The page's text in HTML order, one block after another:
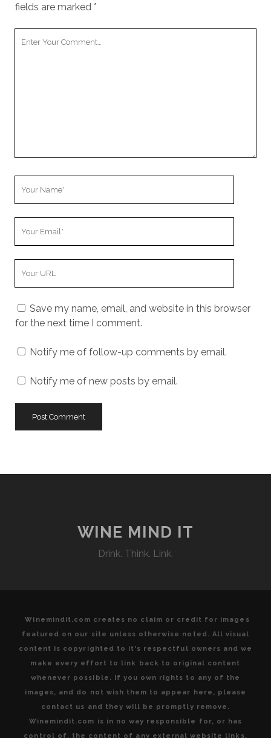
fields are marked *
Save my name, email, and website in this browser
for the next time I comment.
Notify me of follow-up comments by email.
Notify me of new posts by email.
WINE MIND IT
Drink. Think. Link.
Winemindit.com creates no claim or credit for images
featured on our site unless otherwise noted. All visual
content is copyrighted to it's respectful owners and we
make every effort to link back to original content
whenever possible. If you own rights to any of the
images, and do not wish them to appear here, please
contact us and they will be promptly remove.
Winemindit.com is in no way responsible for, or has
control of, the content of any external website links.